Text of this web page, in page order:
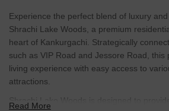
Experience the perfect blend of luxury
Shrachi Lake Woods, a premium
heart of Kankurgachi. Strategically
such as VIP Road and Jessore Road, this
living experience with easy access to
attractions.
Shrachi Lake Woods is designed to
Read More